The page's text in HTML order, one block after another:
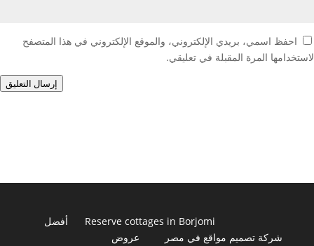
احفظ اسمي، بريدي الإلكتروني، والموقع الإلكتروني في هذا المتصفح
لاستخدامها المرة المقبلة في تعليقي.
إرسال التعليق
Reserve cottages in Borjomi
أفضل
شركة تصميم مواقع في مصر
عروض